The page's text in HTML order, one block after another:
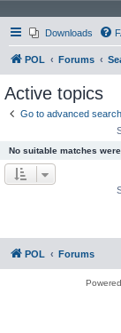
Downloads
POL Forums
Active topics
Go to advanced search
No suitable matches were
POL Forums